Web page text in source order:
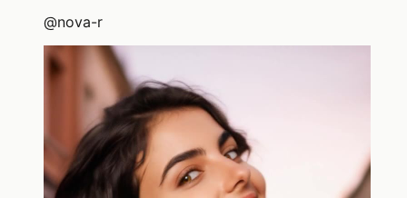
@nova-r